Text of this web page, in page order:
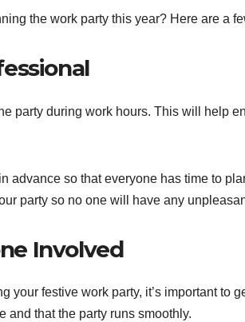
the work party this year? Here are a
party during work hours. This will help
advance so that everyone has time to
party so no one will have any
Involved
your festive work party, it’s important to
and that the party runs smoothly.